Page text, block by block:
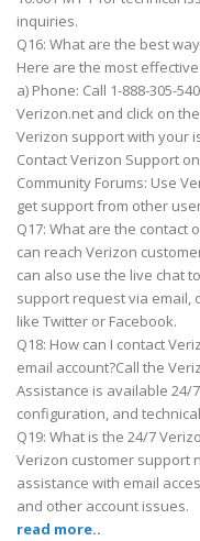
inquiries.
Q16: What are the best
Here are the most
a) Phone: Call 1-888-305-
Verizon.net and click on
Verizon support with your
Contact Verizon Support
Community Forums: Use
get support from other
Q17: What are the contact
can reach Verizon
can also use the live chat
support request via email,
like Twitter or Facebook.
Q18: How can I contact
email account?Call the
Assistance is available 24/
configuration, and
Q19: What is the 24/7
Verizon customer support
assistance with email
and other account issues.
read more..